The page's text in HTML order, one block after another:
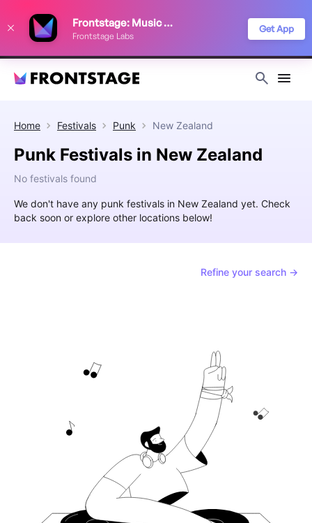
Frontstage: Music Festivals
Frontstage Labs
Get App
Home Festivals Punk New Zealand
Punk Festivals in New Zealand
No festivals found
We don't have any punk festivals in New Zealand yet. Check
back soon or explore other locations below!
Refine your search →
improve your festival discovery experience. Read our
Privacy Policy
Decline